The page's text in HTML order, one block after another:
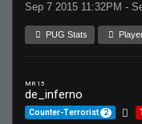
Sep 7 2015 11:32PM -
PUG Stats
MR 15
de_inferno
Counter-Terrorist 2